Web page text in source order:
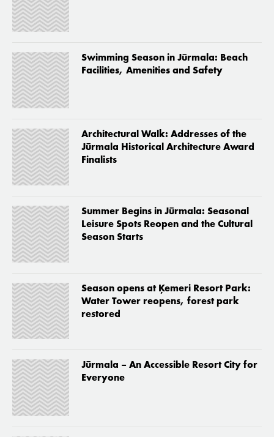
Swimming Season in Jūrmala: Beach
Facilities, Amenities and Safety
Architectural Walk: Addresses of the
Jūrmala Historical Architecture Award
Finalists
Summer Begins in Jūrmala: Seasonal
Leisure Spots Reopen and the Cultural
Season Starts
Season opens at Ķemeri Resort Park:
Water Tower reopens, forest park
restored
Jūrmala – An Accessible Resort City for
Everyone